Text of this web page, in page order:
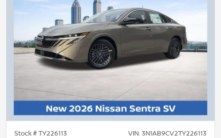
Stock #TY226113 VIN: 3N1AB9CV2TY226113